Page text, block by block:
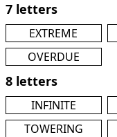
7 letters
EXTREME
OVERDUE
8 letters
INFINITE
TOWERING